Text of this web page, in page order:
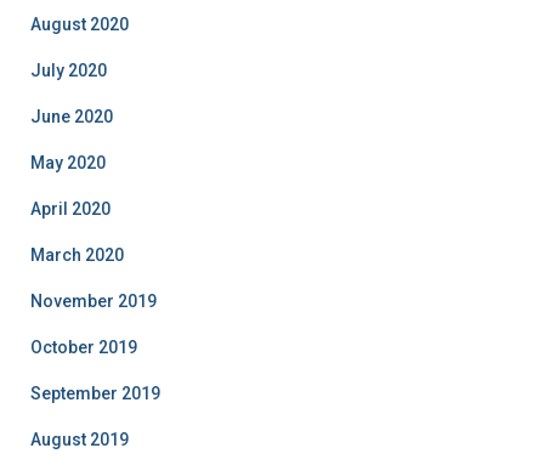
August 2020
July 2020
June 2020
May 2020
April 2020
March 2020
November 2019
October 2019
September 2019
August 2019